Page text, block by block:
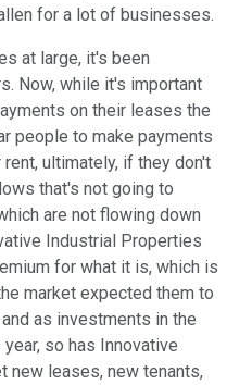
for a lot of businesses.
at large, it's been
Now, while it's important
on their leases the
people to make payments
ultimately, if they don't
that's not going to
are not flowing down
Industrial Properties
for what it is, which is
market expected them to
as investments in the
so has Innovative
new leases, new tenants,